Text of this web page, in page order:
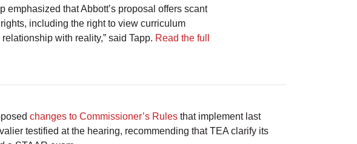
that Abbott’s proposal offers scant
including the right to view curriculum
with reality,” said Tapp. Read the full
changes to Commissioner’s Rules that implement last
testified at the hearing, recommending that TEA clarify its